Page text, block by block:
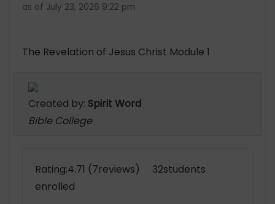
as of July 23, 2026 9:22 pm
The Revelation of Jesus Christ Module 1
Created by: Spirit Word
Bible College
Rating:4.71 (7reviews) 32students
enrolled